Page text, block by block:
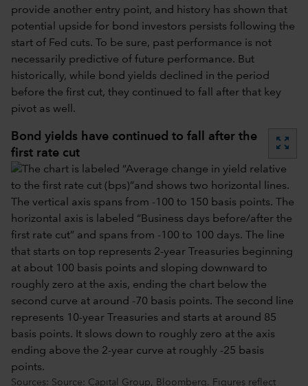
provide another entry point, and history has shown that
potential upside for bond investors persists following the
start of Fed cuts. To be sure, past performance is not
necessarily predictive of future performance. But
historically, while bond yields declined in the period
before the first cut, they continued to fall after that key
pivot as well.
Bond yields have continued to fall after the
first rate cut
zoom_out_map
Sources: Source: Capital Group, Bloomberg. Figures reflect